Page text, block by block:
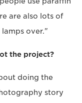
are also lots of
over."
the project?
doing the
story